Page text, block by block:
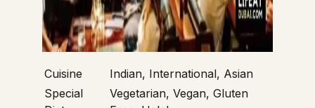
Cuisine
Indian, International, Asian
Special
Vegetarian, Vegan, Gluten